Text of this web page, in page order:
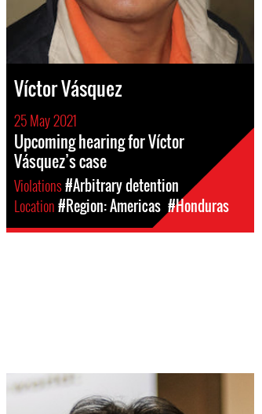
Víctor Vásquez
25 May 2021
Upcoming hearing for Víctor
Vásquez’s case
Violations#Arbitrary detention
Location#Region: Americas #Honduras